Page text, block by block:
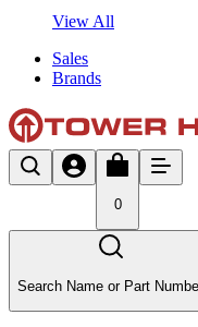
View All
Sales
Brands
0
Search Name or Part